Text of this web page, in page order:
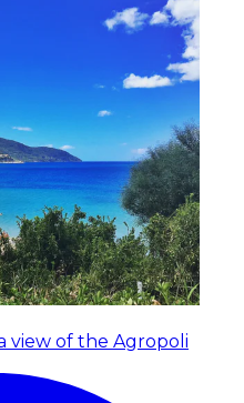
view of the Agropoli